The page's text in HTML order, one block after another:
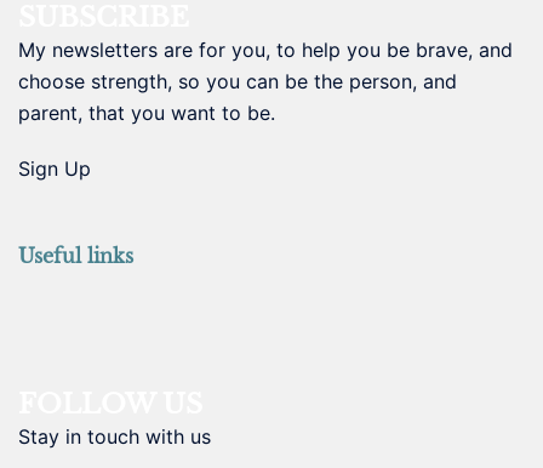
My newsletters are for you, to help you be brave, and
choose strength, so you can be the person, and
parent, that you want to be.
Sign Up
Useful links
Stay in touch with us